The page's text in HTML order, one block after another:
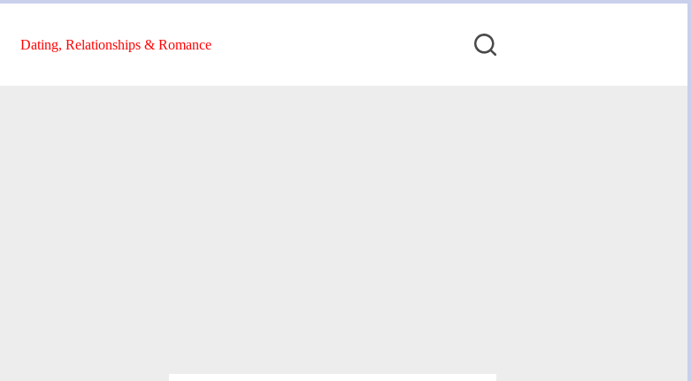
Dating, Relationships & Romance